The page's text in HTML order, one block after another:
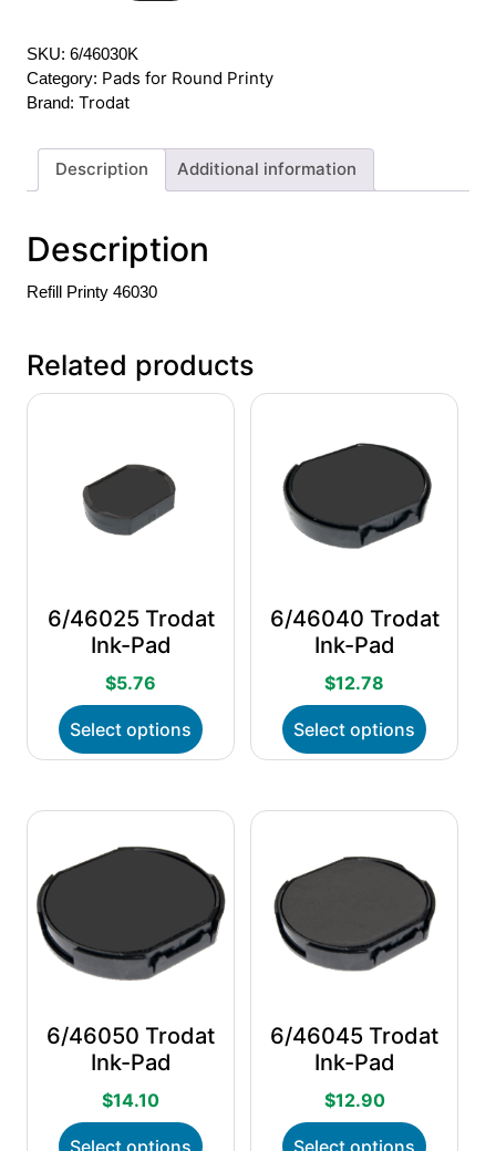
quantity
SKU: 6/46030K
Category: Pads for Round Printy
Brand: Trodat
Description Additional information
Description
Refill Printy 46030
Related products
6/46025 Trodat
Ink-Pad
$5.76
Select options product
has
variants.
may
be
chosen
page
6/46040 Trodat
Ink-Pad
$12.78
Select options product
has
variants.
may
be
chosen
page
6/46050 Trodat
Ink-Pad
$14.10
Select options
6/46045 Trodat
Ink-Pad
$12.90
Select options